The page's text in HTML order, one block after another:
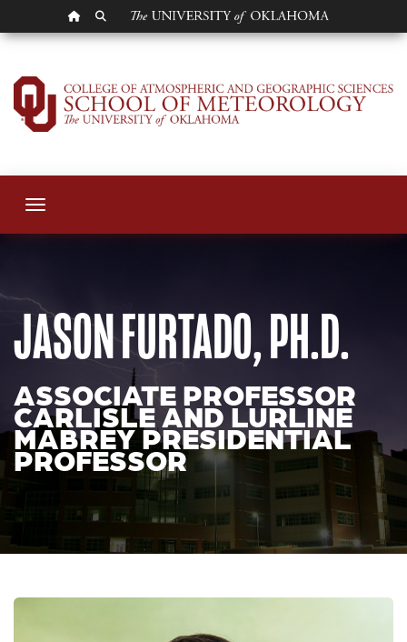
OU HOMEPAGE
SEARCH OU
Jason Furtado
Toggle navigation
JASON FURTADO, PH.D.
ASSOCIATE PROFESSOR
CARLISLE AND LURLINE
MABREY PRESIDENTIAL
PROFESSOR